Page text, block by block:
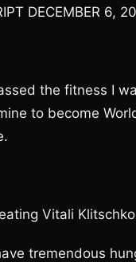
DECEMBER 6,
the fitness I
to become
Vitali
tremendous